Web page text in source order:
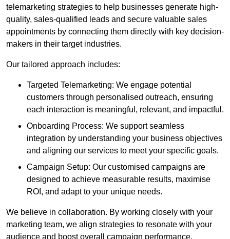
telemarketing strategies to help businesses generate high-
quality, sales-qualified leads and secure valuable sales
appointments by connecting them directly with key decision-
makers in their target industries.
Our tailored approach includes:
Targeted Telemarketing: We engage potential
customers through personalised outreach, ensuring
each interaction is meaningful, relevant, and impactful.
Onboarding Process: We support seamless
integration by understanding your business objectives
and aligning our services to meet your specific goals.
Campaign Setup: Our customised campaigns are
designed to achieve measurable results, maximise
ROI, and adapt to your unique needs.
We believe in collaboration. By working closely with your
marketing team, we align strategies to resonate with your
audience and boost overall campaign performance.